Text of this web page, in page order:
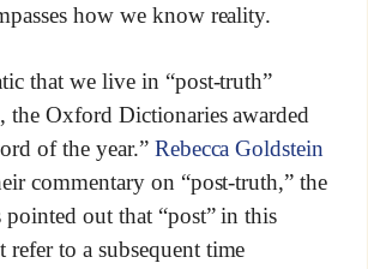
how we know reality.
that we live in “post-truth”
the Oxford Dictionaries awarded
of the year.” Rebecca Goldstein
commentary on “post-truth,” the
out that “post” in this
to a subsequent time